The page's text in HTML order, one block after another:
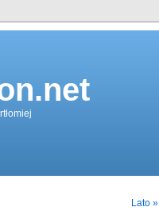
Lato »